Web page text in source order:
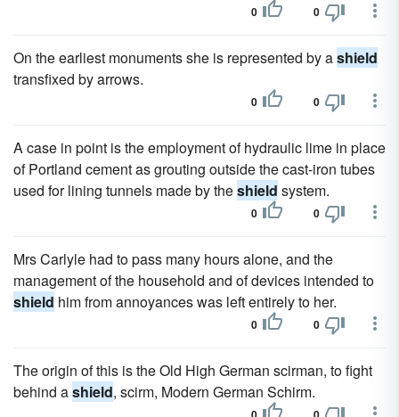
0 0
On the earliest monuments she is represented by ashield
transfixed by arrows.
0 0
A case in point is the employment of hydraulic lime in place
of Portland cement as grouting outside the cast-iron tubes
used for lining tunnels made by theshield system.
0 0
Mrs Carlyle had to pass many hours alone, and the
management of the household and of devices intended to
shield him from annoyances was left entirely to her.
0 0
The origin of this is the Old High German scirman, to fight
behind ashield, scirm, Modern German Schirm.